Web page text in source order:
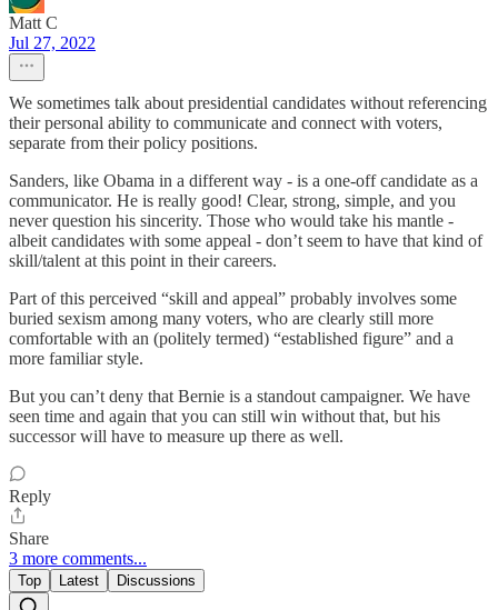
Matt C
Jul 27, 2022
We sometimes talk about presidential candidates without referencing
their personal ability to communicate and connect with voters,
separate from their policy positions.
Sanders, like Obama in a different way - is a one-off candidate as a
communicator. He is really good! Clear, strong, simple, and you
never question his sincerity. Those who would take his mantle -
albeit candidates with some appeal - don’t seem to have that kind of
skill/talent at this point in their careers.
Part of this perceived “skill and appeal” probably involves some
buried sexism among many voters, who are clearly still more
comfortable with an (politely termed) “established figure” and a
more familiar style.
But you can’t deny that Bernie is a standout campaigner. We have
seen time and again that you can still win without that, but his
successor will have to measure up there as well.
Reply
Share
3 more comments...
Top Latest Discussions